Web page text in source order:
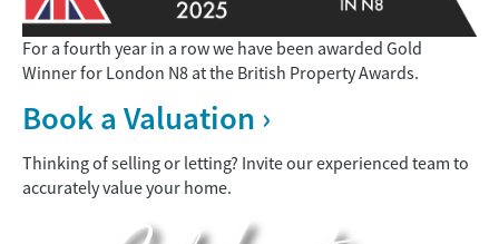
For a fourth year in a row we have been awarded Gold
Winnerfor London N8 at the British Property Awards.
Book a Valuation ›
Thinking of selling or letting? Invite our experienced team to
accurately value your home.